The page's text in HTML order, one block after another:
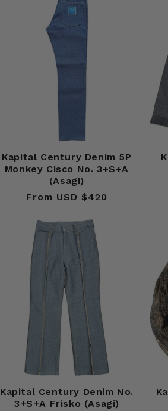
Kapital Century Denim 5P
Monkey Cisco No. 3+S+A
(Asagi)
Regular
From USD $420
Kapital Century Denim No.
3+S+A Frisko (Asagi)